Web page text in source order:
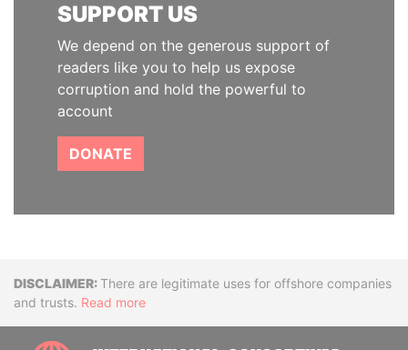
SUPPORT US
We depend on the generous support of
readers like you to help us expose
corruption and hold the powerful to
account
DONATE
DisclaimerThere are legitimate uses for offshore companies
and trusts. Read more